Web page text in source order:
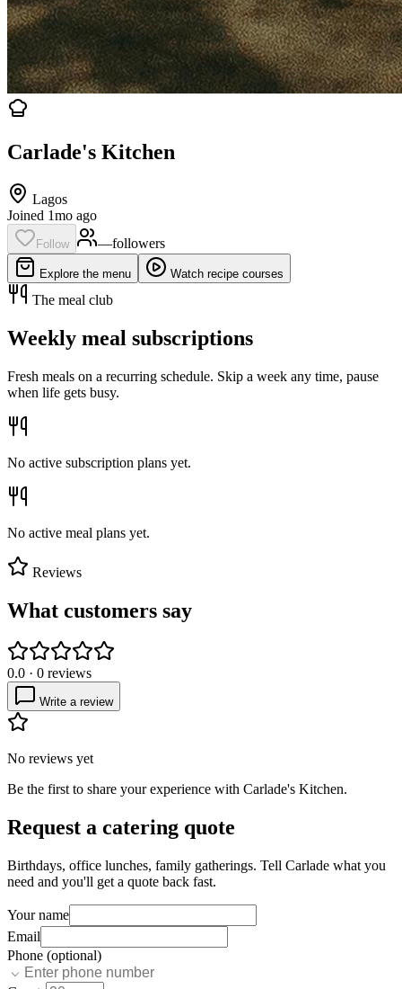
Carlade's Kitchen
Lagos
Joined 1mo ago
Follow —followers
Explore the menu Watch recipe courses
The meal club
Weekly meal subscriptions
Fresh meals on a recurring schedule. Skip a week any time, pause
when life gets busy.
No active subscription plans yet.
No active meal plans yet.
Reviews
What customers say
0.0 · 0 reviews
Write a review
No reviews yet
Be the first to share your experience with Carlade's Kitchen.
Request a catering quote
Birthdays, office lunches, family gatherings. Tell Carlade what you
need and you'll get a quote back fast.
Your name
Email
Phone (optional)